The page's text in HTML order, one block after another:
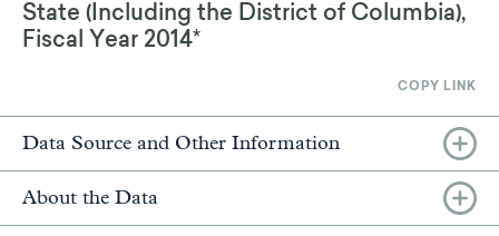
State (Including the District of Columbia),
Fiscal Year 2014*
COPY LINK
Data Source and Other Information
About the Data